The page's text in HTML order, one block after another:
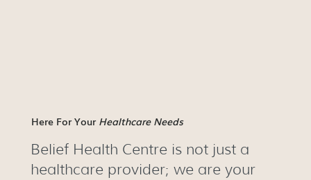
Here For Your Healthcare Needs
Belief Health Centre is not just a
healthcare provider; we are your